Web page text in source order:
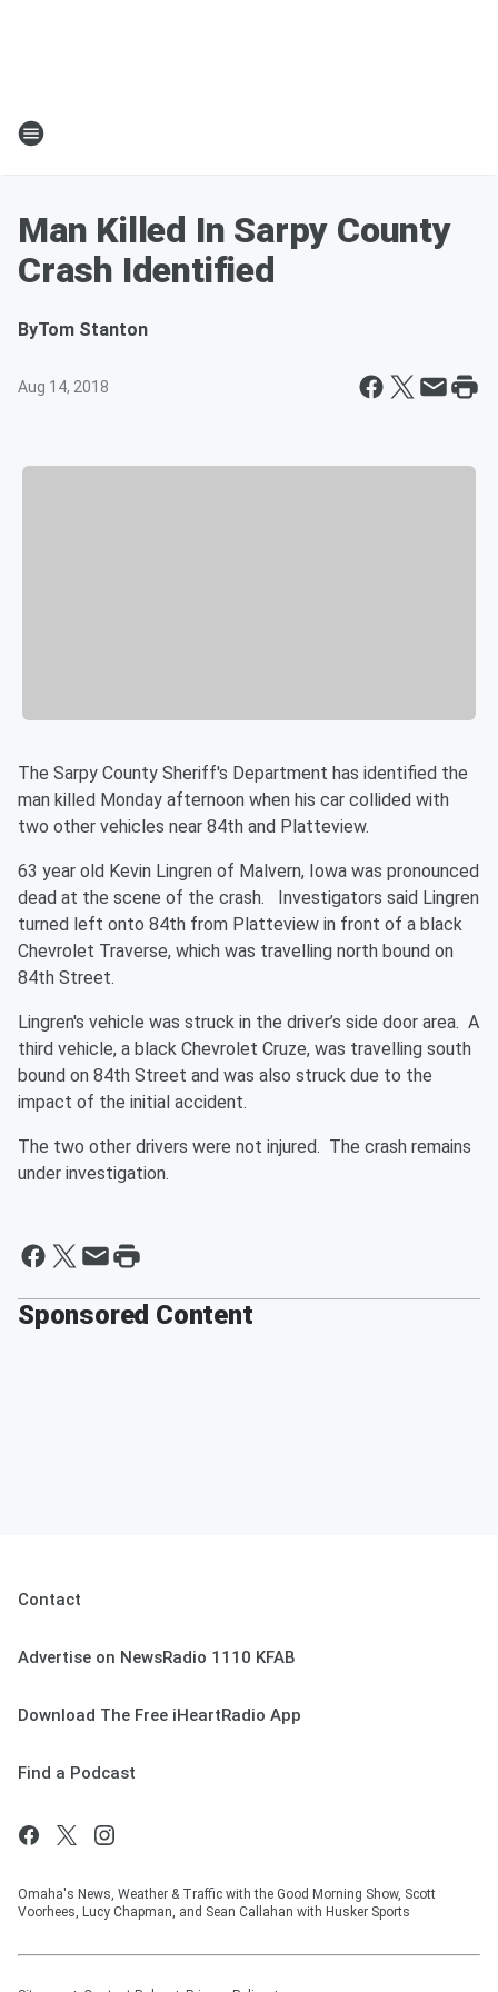
Man Killed In Sarpy County
Crash Identified
ByTom Stanton
Aug 14, 2018
The Sarpy County Sheriff's Department has identified the
man killed Monday afternoon when his car collided with
two other vehicles near 84th and Platteview.
63 year old Kevin Lingren of Malvern, Iowa was pronounced
dead at the scene of the crash. Investigators said Lingren
turned left onto 84th from Platteview in front of a black
Chevrolet Traverse, which was travelling north bound on
84th Street.
Lingren's vehicle was struck in the driver’s side door area. A
third vehicle, a black Chevrolet Cruze, was travelling south
bound on 84th Street and was also struck due to the
impact of the initial accident.
The two other drivers were not injured. The crash remains
under investigation.
Sponsored Content
Contact
Advertise on NewsRadio 1110 KFAB
Download The Free iHeartRadio App
Find a Podcast
Omaha's News, Weather & Traffic with the Good Morning Show, Scott
Voorhees, Lucy Chapman, and Sean Callahan with Husker Sports